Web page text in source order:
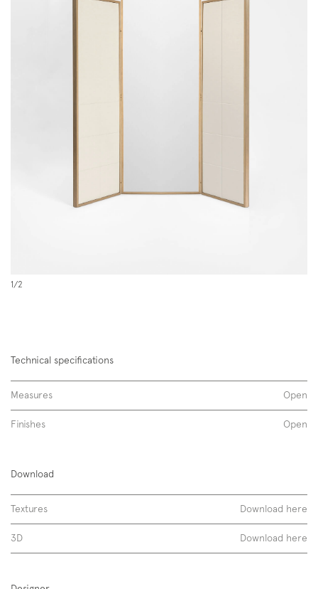
1/2
Technical specifications
Measures Open
Finishes Open
essenze opache
tessuti
Download
Textures Download here
3D Download here